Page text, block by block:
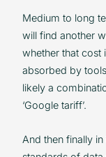
Medium to long
will find another
whether that cost
absorbed by
likely a
‘Google tariff’.
And then finally